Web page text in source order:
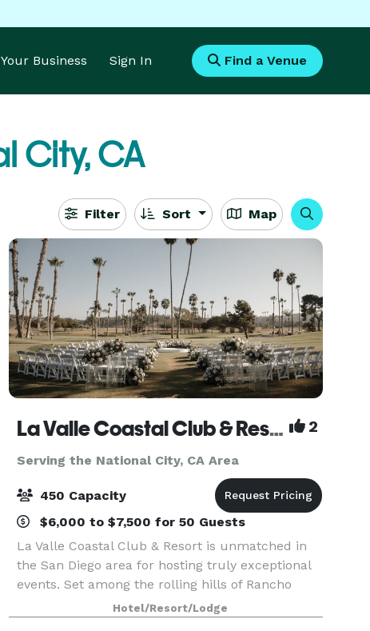
Business Sign In Find a Venue
City, CA
Filter Sort Map
La Valle Coastal Club & Resort 2
Serving the National City, CA Area
450 Capacity
$6,000 to $7,500 for 50 Guests
La Valle Coastal Club & Resort is unmatched in
the San Diego area for hosting truly exceptional
events. Set among the rolling hills of Rancho
Santa Fe, our clubhouse offers an array of
beautiful event rooms with breathtaking views
Hotel/Resort/Lodge